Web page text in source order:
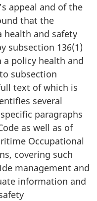
appeal and of the
that the
health and safety
subsection 136(1)
a policy health and
subsection
text of which is
several
paragraphs
as well as of
Occupational
covering such
management and
information and